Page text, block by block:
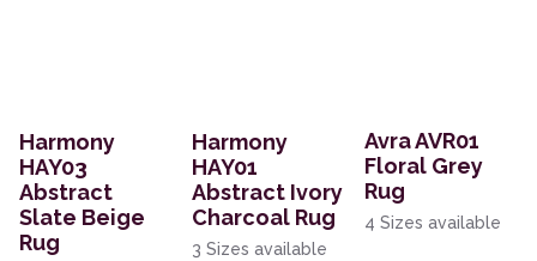
Harmony
HAY03
Abstract
Slate Beige
Rug
Harmony
HAY01
Abstract Ivory
Charcoal Rug
3 Sizes available
Avra AVR01
Floral Grey
Rug
4 Sizes available